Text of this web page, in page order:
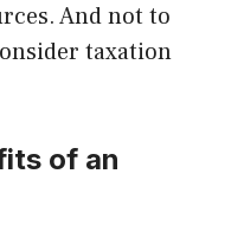
And not to
taxation
of an